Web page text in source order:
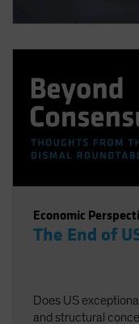
Economic
The End of
Does US
and structural